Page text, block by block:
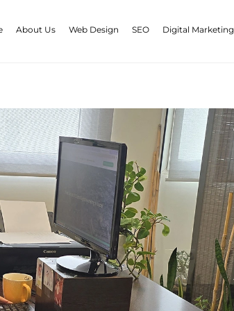
About Us Web Design SEO Digital Marketing